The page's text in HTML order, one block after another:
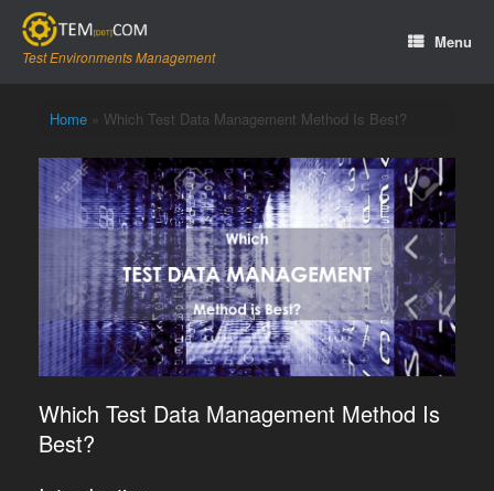
contentTest Environments Management
Menu
Home» Which Test Data Management Method Is Best?
Which Test Data Management Method Is
Best?